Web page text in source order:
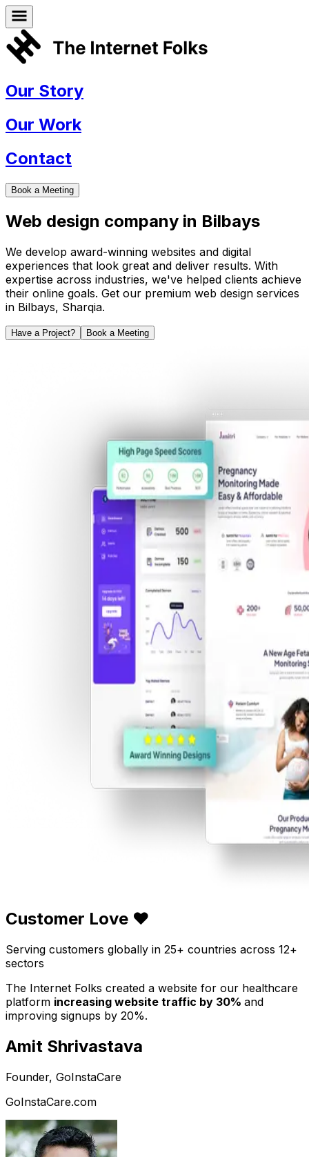
Our Story
Our Work
Contact
Book a Meeting
Web design company in Bilbays
We develop award-winning websites and digital
experiences that look great and deliver results. With
expertise across industries, we've helped clients achieve
their online goals. Get our premium web design services
in Bilbays, Sharqia.
Have a Project? Book a Meeting
Customer Love ❤️
Serving customers globally in 25+ countries across 12+
sectors
The Internet Folks created a website for our healthcare
platform increasing website traffic by 30% and
improving signups by 20%.
Amit Shrivastava
Founder, GoInstaCare
GoInstaCare.com